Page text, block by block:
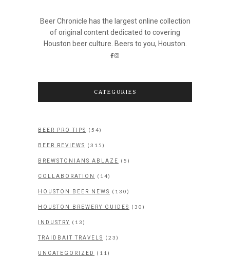
Beer Chronicle has the largest online collection
of original content dedicated to covering
Houston beer culture. Beers to you, Houston.
CATEGORIES
BEER PRO TIPS (54)
BEER REVIEWS (315)
BREWSTONIANS ABLAZE (5)
COLLABORATION (14)
HOUSTON BEER NEWS (130)
HOUSTON BREWERY GUIDES (30)
INDUSTRY (13)
TRAIDBAIT TRAVELS (23)
UNCATEGORIZED (11)